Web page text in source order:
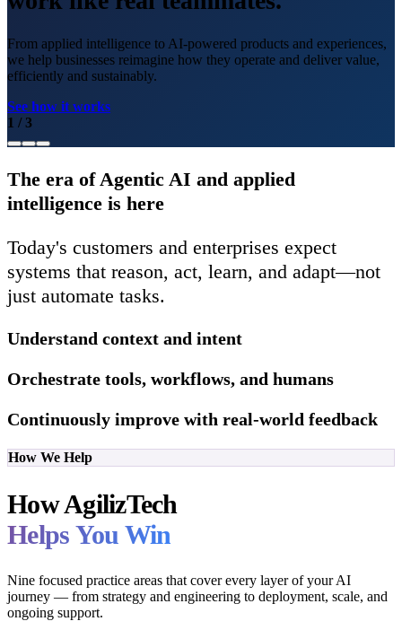
From applied intelligence to AI-powered products and experiences,
we help businesses reimagine how they operate and deliver value,
efficiently and sustainably.
See how it works
1 /3
The era of Agentic AI and applied
intelligence is here
Today's customers and enterprises expect
systems that reason, act, learn, and adapt—not
just automate tasks.
Understand context and intent
Orchestrate tools, workflows, and humans
Continuously improve with real-world feedback
How We Help
How AgilizTech
Helps You Win
Nine focused practice areas that cover every layer of your AI
journey — from strategy and engineering to deployment, scale, and
ongoing support.